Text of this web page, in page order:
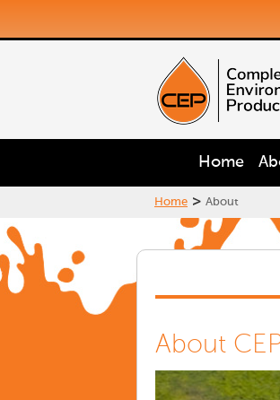
Home
Home > About
About